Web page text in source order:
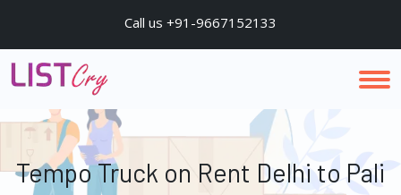
Call us +91-9667152133
Tempo Truck on Rent Delhi to Pali